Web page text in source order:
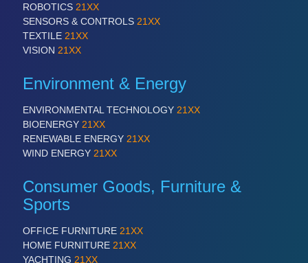
ROBOTICS 21XX
SENSORS & CONTROLS 21XX
TEXTILE 21XX
VISION 21XX
Environment & Energy
ENVIRONMENTAL TECHNOLOGY 21XX
BIOENERGY 21XX
RENEWABLE ENERGY 21XX
WIND ENERGY 21XX
Consumer Goods, Furniture &
Sports
OFFICE FURNITURE 21XX
HOME FURNITURE 21XX
YACHTING 21XX